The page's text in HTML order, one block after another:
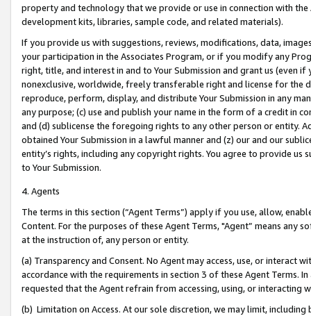
property and technology that we provide or use in connection with
development kits, libraries, sample code, and related materials).
If you provide us with suggestions, reviews, modifications, data,
your participation in the Associates Program, or if you modify any
right, title, and interest in and to Your Submission and grant us (even
nonexclusive, worldwide, freely transferable right and license for
reproduce, perform, display, and distribute Your Submission in any
any purpose; (c) use and publish your name in the form of a credit in
and (d) sublicense the foregoing rights to any other person or entity.
obtained Your Submission in a lawful manner and (z) our and our
entity’s rights, including any copyright rights. You agree to provide us
to Your Submission.
4. Agents
The terms in this section (“Agent Terms”) apply if you use, allow,
Content. For the purposes of these Agent Terms, "Agent” means
at the instruction of, any person or entity.
(a) Transparency and Consent. No Agent may access, use, or
accordance with the requirements in section 3 of these Agent Terms.
requested that the Agent refrain from accessing, using, or interacting
(b) Limitation on Access. At our sole discretion, we may limit,